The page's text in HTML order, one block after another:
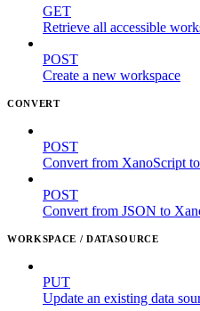
GET
Retrieve all accessible
POST
Create a new workspace
CONVERT
POST
Convert from XanoScript
POST
Convert from JSON to
WORKSPACE / DATASOURCE
PUT
Update an existing data